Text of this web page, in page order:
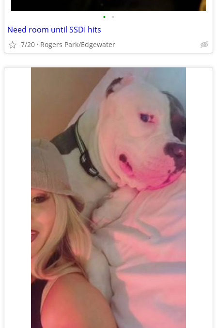
• •
Need room until SSDI hits
7/20 Rogers Park/Edgewater